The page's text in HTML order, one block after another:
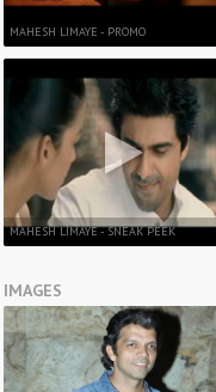
MAHESH LIMAYE - PROMO
MAHESH LIMAYE - SNEAK PEEK
IMAGES